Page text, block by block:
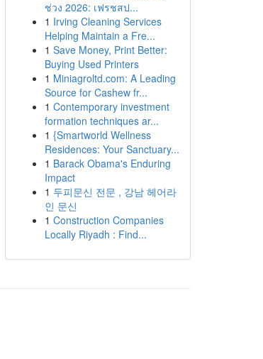
ช่วง 2026: เฟรชสป...
1 Irving Cleaning Services
Helping Maintain a Fre...
1 Save Money, Print Better:
Buying Used Printers
1 Miniagroltd.com: A Leading
Source for Cashew fr...
1 Contemporary investment
formation techniques ar...
1 {Smartworld Wellness
Residences: Your Sanctuary...
1 Barack Obama's Enduring
Impact
1 두피문신 전문 , 강남 헤어라
인 문신
1 Construction Companies
Locally Riyadh : Find...